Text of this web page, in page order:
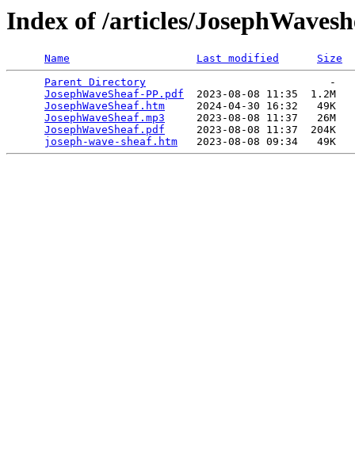
Index of /articles/
Name Last modified
Size
Parent Directory
                             -
JosephWaveSheaf-PP.pdf
  2023-08-08 11:35  1.2M
JosephWaveSheaf.htm
     2024-04-30 16:32   49K
JosephWaveSheaf.mp3
     2023-08-08 11:37   26M
JosephWaveSheaf.pdf
     2023-08-08 11:37  204K
joseph-wave-sheaf.htm